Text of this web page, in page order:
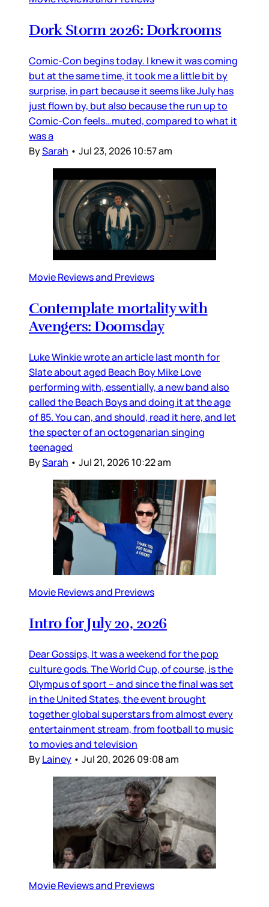
Dork Storm 2026: Dorkrooms
Comic-Con begins today. I knew it was coming
but at the same time, it took me a little bit by
surprise, in part because it seems like July has
just flown by, but also because the run up to
Comic-Con feels…muted, compared to what it
was a
BySarah • Jul 23, 2026 10:57 am
Movie Reviews and Previews
Contemplate mortality with
Avengers: Doomsday
Luke Winkie wrote an article last month for
Slate about aged Beach Boy Mike Love
performing with, essentially, a new band also
called the Beach Boys and doing it at the age
of 85. You can, and should, read it here, and let
the specter of an octogenarian singing
teenaged
BySarah • Jul 21, 2026 10:22 am
Movie Reviews and Previews
Intro for July 20, 2026
Dear Gossips, It was a weekend for the pop
culture gods. The World Cup, of course, is the
Olympus of sport – and since the final was set
in the United States, the event brought
together global superstars from almost every
entertainment stream, from football to music
to movies and television
ByLainey • Jul 20, 2026 09:08 am
Movie Reviews and Previews